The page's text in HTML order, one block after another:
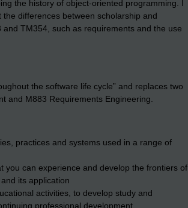
the history of object-oriented programming. I
differences between scholarship and
TM354, such as requirements and the use
the software life cycle” and replaces two
and M883 Requirements Engineering.
practices and systems used in a range of
you can experience and develop the frontiers of
its application
activities, to develop study and
professional development